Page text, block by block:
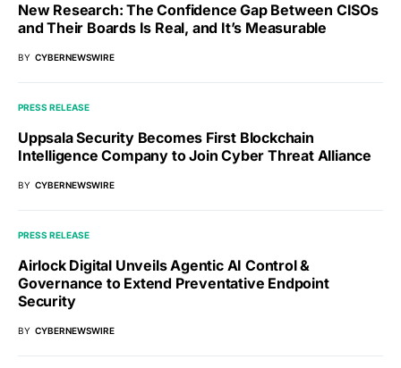
New Research: The Confidence Gap Between CISOs
and Their Boards Is Real, and It’s Measurable
BY CYBERNEWSWIRE
PRESS RELEASE
Uppsala Security Becomes First Blockchain
Intelligence Company to Join Cyber Threat Alliance
BY CYBERNEWSWIRE
PRESS RELEASE
Airlock Digital Unveils Agentic AI Control &
Governance to Extend Preventative Endpoint
Security
BY CYBERNEWSWIRE